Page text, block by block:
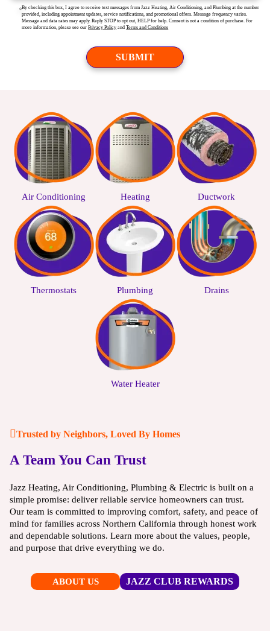
By checking this box, I agree to receive text messages from Jazz Heating, Air Conditioning, and Plumbing at the number
provided, including appointment updates, service notifications, and promotional offers. Message frequency varies.
Message and data rates may apply. Reply STOP to opt out, HELP for help. Consent is not a condition of purchase. For
more information, please see ourPrivacy Policy andTerms and Conditions
Air Conditioning Heating Ductwork
Thermostats Plumbing Drains
Water Heater
Trusted by Neighbors, Loved By Homes
A Team You Can Trust
Jazz Heating, Air Conditioning, Plumbing & Electric is built on a
simple promise: deliver reliable service homeowners can trust.
Our team is committed to improving comfort, safety, and peace of
mind for families across Northern California through honest work
and dependable solutions. Learn more about the values, people,
and purpose that drive everything we do.
ABOUT US JAZZ CLUB REWARDS